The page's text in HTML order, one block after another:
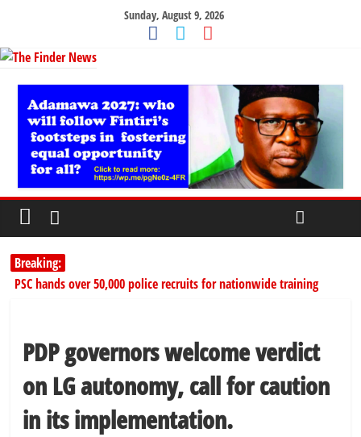
Sunday, August 9, 2026
Breaking:
PSC hands over 50,000 police recruits for nationwide training
Kano lawmakers order probe, suspend Bagwai, Bebeji, Rogo
chairmen
178,342 Jigawa households to benefit from N11.58bn federal grant
PDP governors welcome verdict
on LG autonomy, call for caution
in its implementation.